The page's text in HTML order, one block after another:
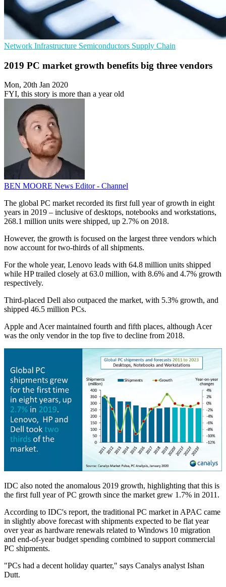
Network Infrastructure Semiconductors Supply Chain
2019 PC market growth benefits big three vendors
Mon, 20th Jan 2020
FYI, this story is more than a year old
BEN MOORE News Editor - Channel
The global PC market recorded its first full year of growth in eight
years in 2019 – inclusive of desktops, notebooks and workstations,
268.1 million units were shipped, up 2.7% on 2018.
However, the growth is focused on the largest three vendors which
now account for two-thirds of all shipments.
For the whole year, Lenovo leads with 64.8 million units shipped
while HP trailed closely at 63.0 million, with 8.6% and 4.7% growth
respectively.
Third-placed Dell also outpaced the market, with 5.3% growth, and
shipped 46.5 million PCs.
Apple and Acer maintained fourth and fifth places, although Acer
was the only vendor in the top five to decline from 2018.
IDC also noted the anomalous 2019 growth, highlighting that this is
the first full year of PC growth since the market grew 1.7% in 2011.
According to IDC's report, the traditional PC market in APAC came
in slightly above forecast with shipments expected to be flat year
over year as hardware renewals related to Windows 10 migration
and end-of-year budget spending combined to support commercial
PC shipments.
"PCs had a decent holiday quarter," says Canalys analyst Ishan
Dutt.